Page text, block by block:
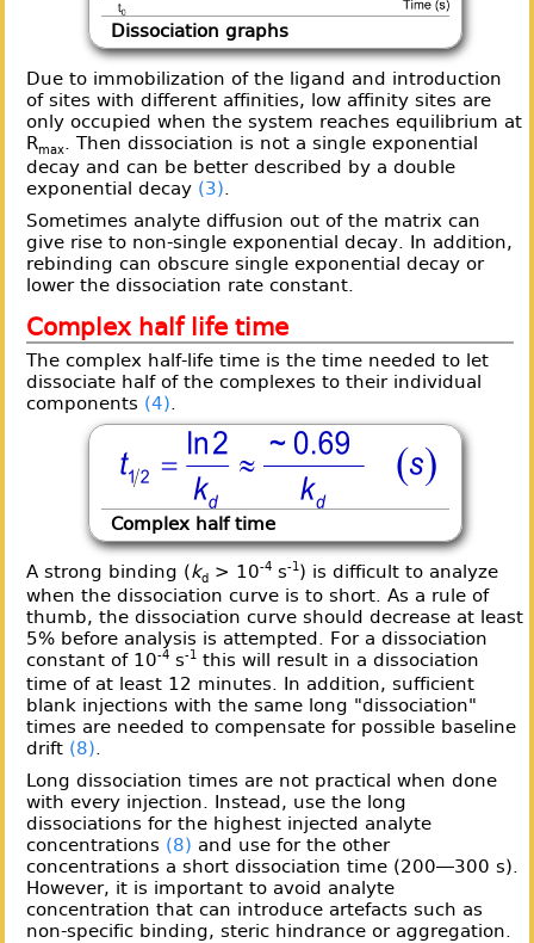
Dissociation graphs
Due to immobilization of the ligand and introduction
of sites with different affinities, low affinity sites are
only occupied when the system reaches equilibrium at
Rmax. Then dissociation is not a single exponential
decay and can be better described by a double
exponential decay (3).
Sometimes analyte diffusion out of the matrix can
give rise to non-single exponential decay. In addition,
rebinding can obscure single exponential decay or
lower the dissociation rate constant.
Complex half life time
The complex half-life time is the time needed to let
dissociate half of the complexes to their individual
components (4).
Complex half time
A strong binding (kd> 10-4s-1) is difficult to analyze
when the dissociation curve is to short. As a rule of
thumb, the dissociation curve should decrease at least
5% before analysis is attempted. For a dissociation
constant of 10-4s-1this will result in a dissociation
time of at least 12 minutes. In addition, sufficient
blank injections with the same long "dissociation"
times are needed to compensate for possible baseline
drift (8).
Long dissociation times are not practical when done
with every injection. Instead, use the long
dissociations for the highest injected analyte
concentrations (8) and use for the other
concentrations a short dissociation time (200—300 s).
However, it is important to avoid analyte
concentration that can introduce artefacts such as
non-specific binding, steric hindrance or aggregation.